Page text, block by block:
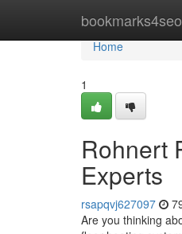
bookmarks4seo
Home
Home
1
Rohnert
Experts
rsapqvj627097
Are you thinking